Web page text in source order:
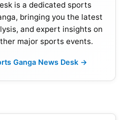
is a dedicated sports
bringing you the latest
and expert insights on
major sports events.
Ganga News Desk →